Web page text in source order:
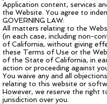
Application content, services
the Website. You agree to
GOVERNING LAW:
All matters relating to the
(in each case, including non-
of California, without giving
these Terms of Use or the
of the State of California, in
action or proceeding against
You waive any and all
relating to this website or
However, we reserve the right
jurisdiction over you.